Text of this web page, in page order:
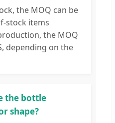
the MOQ can be
stock items
the MOQ
depending on the
the bottle
shape?